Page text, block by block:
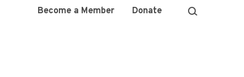
Become a Member Donate